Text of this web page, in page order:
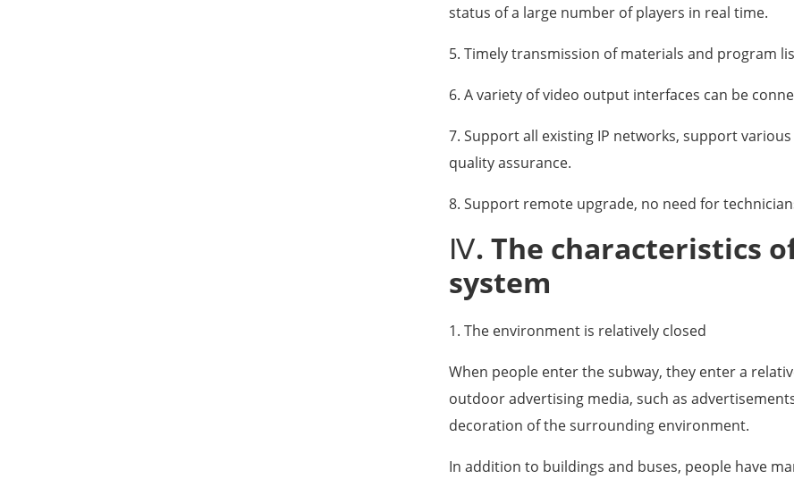
status of a large number of players in real time.
5. Timely transmission of materials and program
6. A variety of video output interfaces can be
7. Support all existing IP networks, support
quality assurance.
8. Support remote upgrade, no need for
Ⅳ. The characteristics
system
1. The environment is relatively closed
When people enter the subway, they enter a
outdoor advertising media, such as
decoration of the surrounding environment.
In addition to buildings and buses, people have